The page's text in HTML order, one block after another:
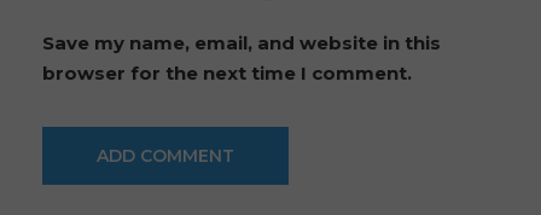
Save my name, email, and website in this
browser for the next time I comment.